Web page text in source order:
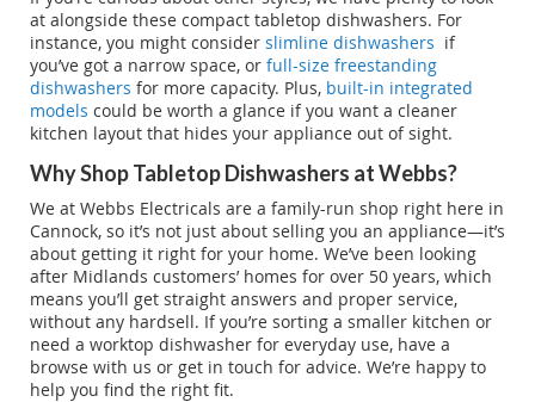
at alongside these compact tabletop dishwashers. For
instance, you might consider slimline dishwashers if
you’ve got a narrow space, or full-size freestanding
dishwashers for more capacity. Plus, built-in integrated
models could be worth a glance if you want a cleaner
kitchen layout that hides your appliance out of sight.
Why Shop Tabletop Dishwashers at Webbs?
We at Webbs Electricals are a family-run shop right here in
Cannock, so it’s not just about selling you an appliance—it’s
about getting it right for your home. We’ve been looking
after Midlands customers’ homes for over 50 years, which
means you’ll get straight answers and proper service,
without any hardsell. If you’re sorting a smaller kitchen or
need a worktop dishwasher for everyday use, have a
browse with us or get in touch for advice. We’re happy to
help you find the right fit.